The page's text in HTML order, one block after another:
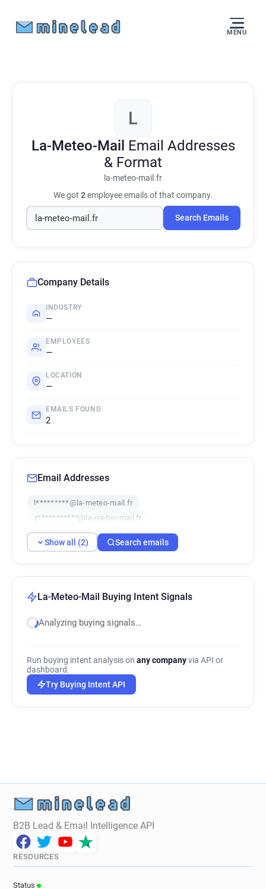
MENU
L
La-Meteo-Mail Email Addresses
& Format
la-meteo-mail.fr
We got 2employee emails of that company.
Search Emails
Company Details
INDUSTRY
—
EMPLOYEES
—
LOCATION
—
EMAILS FOUND
2
Email Addresses
l*********@la-meteo-mail.fr
z***********@la-meteo-mail.fr
Show all (2) Search emails
La-Meteo-Mail Buying Intent Signals
Analyzing buying signals…
Run buying intent analysis on any companyvia API or
dashboard.
Try Buying Intent API
B2B Lead & Email Intelligence API
RESOURCES
Status